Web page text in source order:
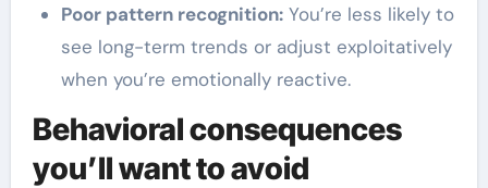
Poor pattern recognition:You’re less likely to
see long-term trends or adjust exploitatively
when you’re emotionally reactive.
Behavioral consequences
you’ll want to avoid